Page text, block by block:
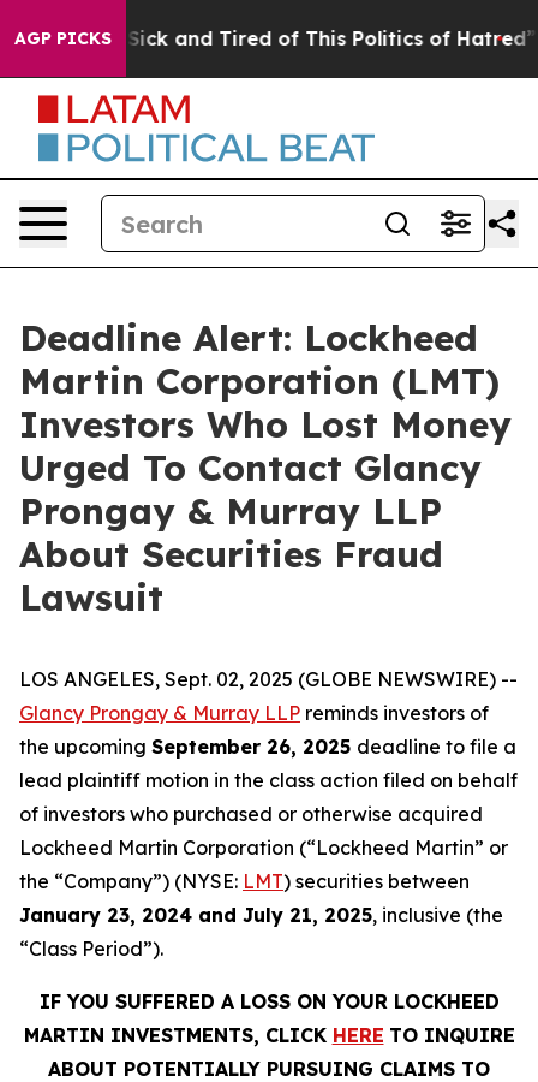
AGP PICKS
Are Sick and Tired of This Politics of Hatred” The
Deadline Alert: Lockheed
Martin Corporation (LMT)
Investors Who Lost Money
Urged To Contact Glancy
Prongay & Murray LLP
About Securities Fraud
Lawsuit
LOS ANGELES, Sept. 02, 2025 (GLOBE NEWSWIRE) --
Glancy Prongay & Murray LLP reminds investors of
the upcoming September 26, 2025 deadline to file a
lead plaintiff motion in the class action filed on behalf
of investors who purchased or otherwise acquired
Lockheed Martin Corporation (“Lockheed Martin” or
the “Company”) (NYSE: LMT) securities between
January 23, 2024 and July 21, 2025, inclusive (the
“Class Period”).
IF YOU SUFFERED A LOSS ON YOUR LOCKHEED
MARTIN INVESTMENTS, CLICK HERE TO INQUIRE
ABOUT POTENTIALLY PURSUING CLAIMS TO